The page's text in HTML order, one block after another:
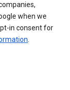
when we
in consent for